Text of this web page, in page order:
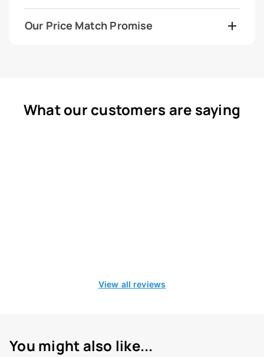
Our Price Match Promise
What our customers are saying
View all reviews
You might also like...